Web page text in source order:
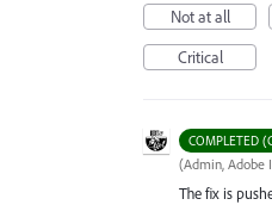
Not at all
Critical
COMPLETED
(Admin, Adobe
The fix is